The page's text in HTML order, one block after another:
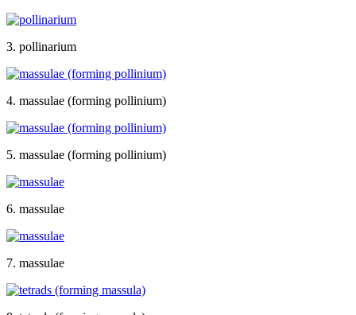
3. pollinarium
4. massulae (forming pollinium)
5. massulae (forming pollinium)
6. massulae
7. massulae